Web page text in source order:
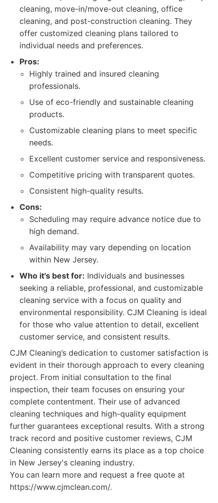
cleaning, move-in/move-out cleaning, office
cleaning, and post-construction cleaning. They
offer customized cleaning plans tailored to
individual needs and preferences.
Pros:
Highly trained and insured cleaning
professionals.
Use of eco-friendly and sustainable cleaning
products.
Customizable cleaning plans to meet specific
needs.
Excellent customer service and responsiveness.
Competitive pricing with transparent quotes.
Consistent high-quality results.
Cons:
Scheduling may require advance notice due to
high demand.
Availability may vary depending on location
within New Jersey.
Who it's best for: Individuals and businesses
seeking a reliable, professional, and customizable
cleaning service with a focus on quality and
environmental responsibility. CJM Cleaning is ideal
for those who value attention to detail, excellent
customer service, and consistent results.
CJM Cleaning’s dedication to customer satisfaction is
evident in their thorough approach to every cleaning
project. From initial consultation to the final
inspection, their team focuses on ensuring your
complete contentment. Their use of advanced
cleaning techniques and high-quality equipment
further guarantees exceptional results. With a strong
track record and positive customer reviews, CJM
Cleaning consistently earns its place as a top choice
in New Jersey's cleaning industry.
You can learn more and request a free quote at
https://www.cjmclean.com/.